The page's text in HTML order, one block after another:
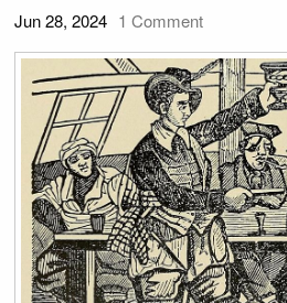
Jun 28, 2024 1 Comment